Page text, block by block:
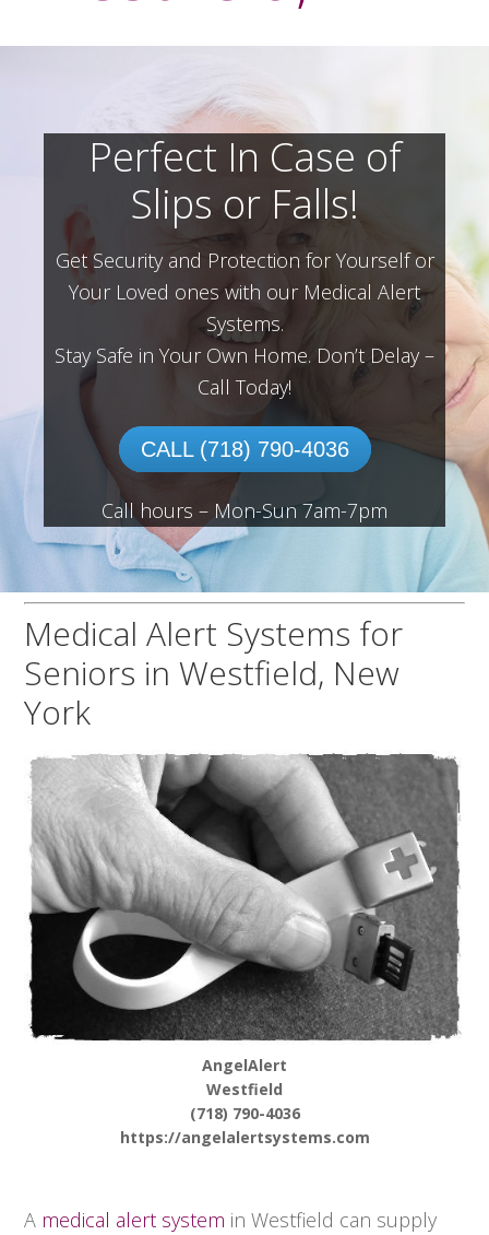
Perfect In Case of
Slips or Falls!
Get Security and Protection for Yourself or
Your Loved ones with our Medical Alert
Systems.
Stay Safe in Your Own Home. Don’t Delay –
Call Today!
CALL (718) 790-4036
Call hours – Mon-Sun 7am-7pm
Medical Alert Systems for
Seniors in Westfield, New
York
AngelAlert
Westfield
(718) 790-4036
https://angelalertsystems.com
A medical alert system in Westfield can supply